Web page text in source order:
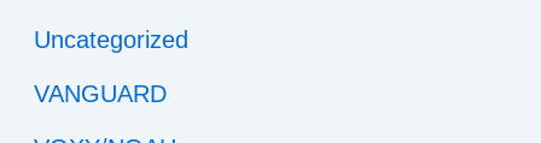
Uncategorized
VANGUARD